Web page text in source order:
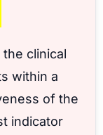
clinical
within a
of the
indicator